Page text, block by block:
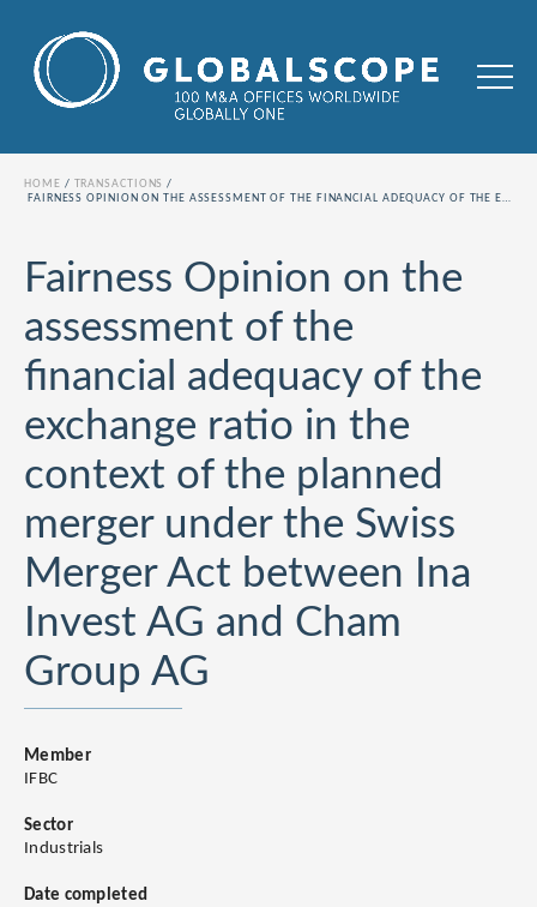
HOME
TRANSACTIONS
FAIRNESS OPINION ON THE ASSESSMENT OF THE FINANCIAL ADEQUACY OF THE EXCHANGE RATIO IN THE CONTEXT OF THE PLANNED MERGER UNDER THE SWISS MERGER ACT BETWEEN INA INVEST AG AND CHAM GROUP AG
Fairness Opinion on the
assessment of the
financial adequacy of the
exchange ratio in the
context of the planned
merger under the Swiss
Merger Act between Ina
Invest AG and Cham
Group AG
Member
IFBC
Sector
Industrials
Date completed